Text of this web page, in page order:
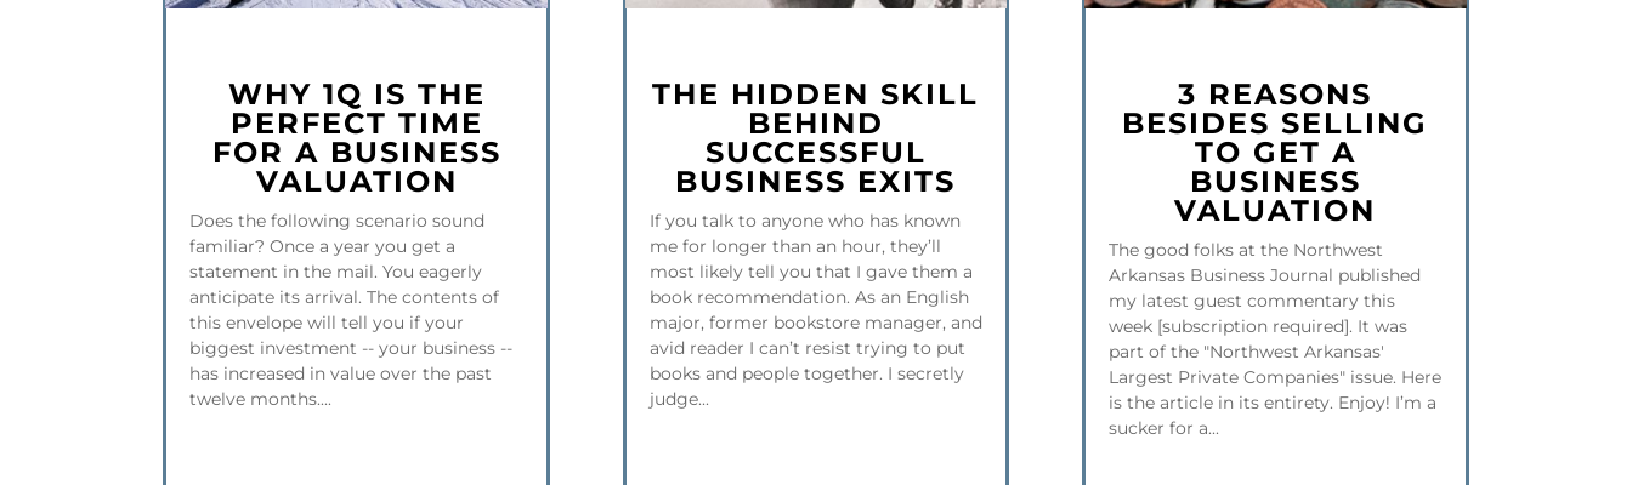
WHY 1Q IS THE
PERFECT TIME
FOR A BUSINESS
VALUATION
Does the following scenario sound
familiar? Once a year you get a
statement in the mail. You eagerly
anticipate its arrival. The contents of
this envelope will tell you if your
biggest investment -- your business --
has increased in value over the past
twelve months....
THE HIDDEN SKILL
BEHIND
SUCCESSFUL
BUSINESS EXITS
If you talk to anyone who has known
me for longer than an hour, they’ll
most likely tell you that I gave them a
book recommendation. As an English
major, former bookstore manager, and
avid reader I can’t resist trying to put
books and people together. I secretly
judge...
3 REASONS
BESIDES SELLING
TO GET A
BUSINESS
VALUATION
The good folks at the Northwest
Arkansas Business Journal published
my latest guest commentary this
week [subscription required]. It was
part of the "Northwest Arkansas'
Largest Private Companies" issue. Here
is the article in its entirety. Enjoy! I’m a
sucker for a...